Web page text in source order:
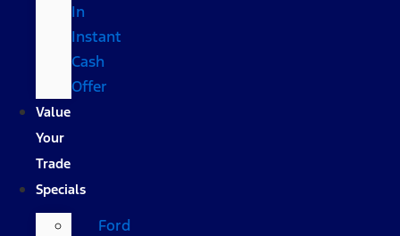
In
Instant
Cash
Offer
Value
Your
Trade
Specials
Ford